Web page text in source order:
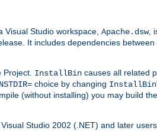
Visual Studio workspace, Apache.dsw,
It includes dependencies
Project. InstallBin causes all related
choice by changing InstallBin
(without installing) you may build the
Studio 2002 (.NET) and later